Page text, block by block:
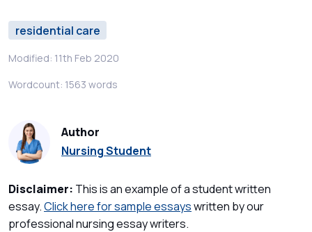
residential care
Modified: 11th Feb 2020
Wordcount: 1563 words
Author
Nursing Student
Disclaimer: This is an example of a student written
essay.Click here for sample essayswritten by our
professional nursing essay writers.